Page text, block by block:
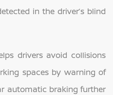
in the driver’s blind
drivers avoid collisions
spaces by warning of
automatic braking further